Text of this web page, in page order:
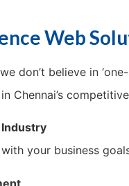
Web
don’t believe in
Chennai’s
your business